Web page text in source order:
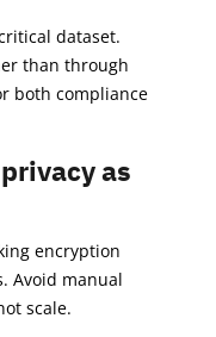
dataset.
than through
both compliance
as
encryption
Avoid manual
scale.